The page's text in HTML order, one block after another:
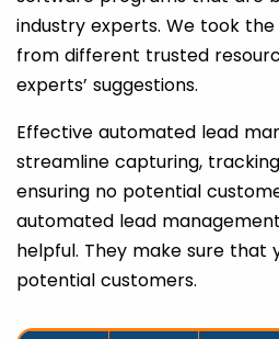
industry experts. We took
from different trusted
experts’ suggestions.
Effective automated lead
streamline capturing,
ensuring no potential
automated lead
helpful. They make sure that
potential customers.